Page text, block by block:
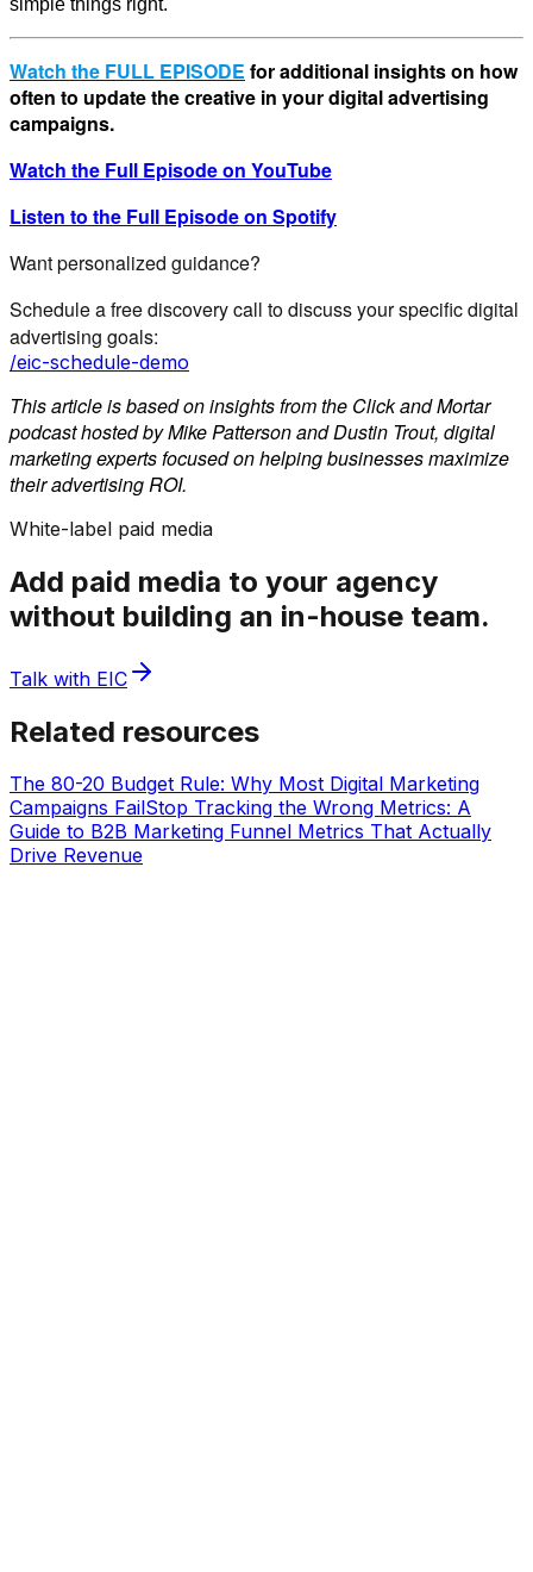
Watch the FULL EPISODE for additional insights on how
often to update the creative in your digital advertising
campaigns.
Watch the Full Episode on YouTube
Listen to the Full Episode on Spotify
Want personalized guidance?
Schedule a free discovery call to discuss your specific digital
advertising goals:
/eic-schedule-demo
This article is based on insights from the Click and Mortar
podcast hosted by Mike Patterson and Dustin Trout, digital
marketing experts focused on helping businesses maximize
their advertising ROI.
White-label paid media
Add paid media to your agency
without building an in-house team.
Talk with EIC
Related resources
The 80-20 Budget Rule: Why Most Digital Marketing
Campaigns FailStop Tracking the Wrong Metrics: A
Guide to B2B Marketing Funnel Metrics That Actually
Drive Revenue